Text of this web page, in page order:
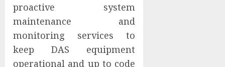
proactive system
maintenance and
monitoring services to
keep DAS equipment
operational and up to code